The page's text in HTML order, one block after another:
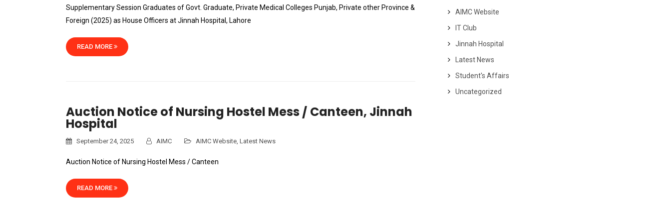
Supplementary Session Graduates of Govt. Graduate, Private Medical Colleges Punjab, Private other Province &
Foreign (2025) as House Officers at Jinnah Hospital, Lahore
READ MORE
Auction Notice of Nursing Hostel Mess / Canteen, Jinnah
Hospital
September 24, 2025 AIMC AIMC Website, Latest News
Auction Notice of Nursing Hostel Mess / Canteen
READ MORE
AIMC Website
IT Club
Jinnah Hospital
Latest News
Student's Affairs
Uncategorized